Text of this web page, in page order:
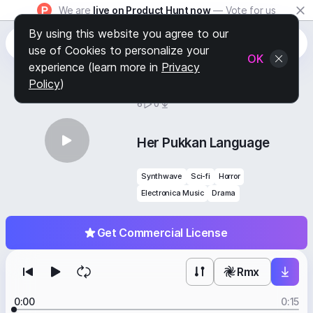
We are live on Product Hunt now — Vote for us
6 0
Get Commercial License
Her Pukkan Language
Synthwave Sci-fi
Horror
Electronica Music
Drama
Rmx
0:00 0:15
By using this website you agree to our
use of Cookies to personalize your
experience (learn more in Privacy
Policy)
OK